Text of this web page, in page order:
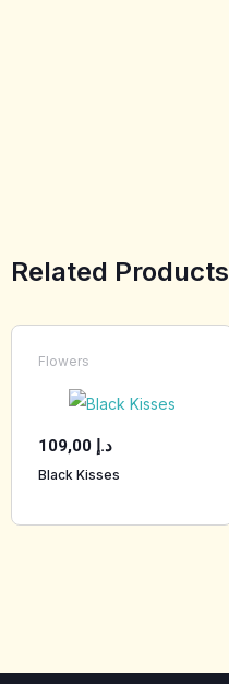
Related Products
Flowers
109,00 د.إ
Black Kisses